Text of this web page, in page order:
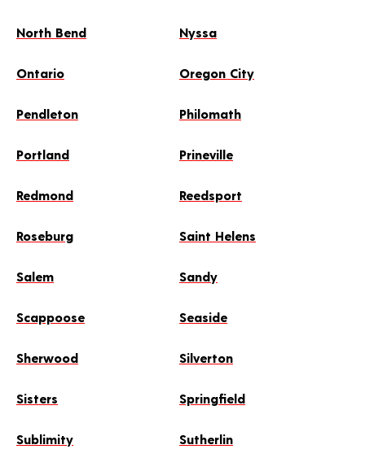
North Bend Nyssa
Ontario Oregon City
Pendleton Philomath
Portland Prineville
Redmond Reedsport
Roseburg Saint Helens
Salem Sandy
Scappoose Seaside
Sherwood Silverton
Sisters Springfield
Sublimity Sutherlin